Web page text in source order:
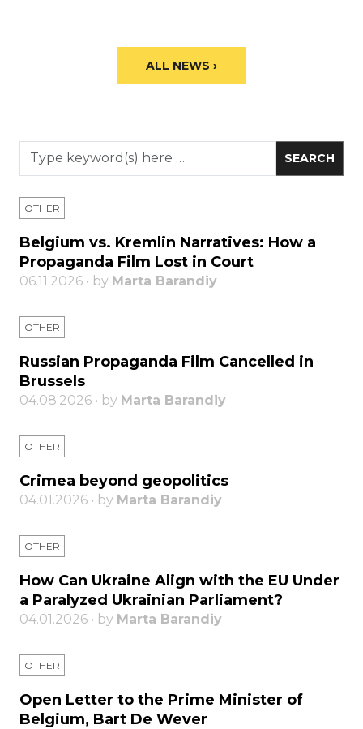
ALL NEWS ›
OTHER
Belgium vs. Kremlin Narratives: How a
Propaganda Film Lost in Court
06.11.2026 • by Marta Barandiy
OTHER
Russian Propaganda Film Cancelled in
Brussels
04.08.2026 • by Marta Barandiy
OTHER
Crimea beyond geopolitics
04.01.2026 • by Marta Barandiy
OTHER
How Can Ukraine Align with the EU Under
a Paralyzed Ukrainian Parliament?
04.01.2026 • by Marta Barandiy
OTHER
Open Letter to the Prime Minister of
Belgium, Bart De Wever